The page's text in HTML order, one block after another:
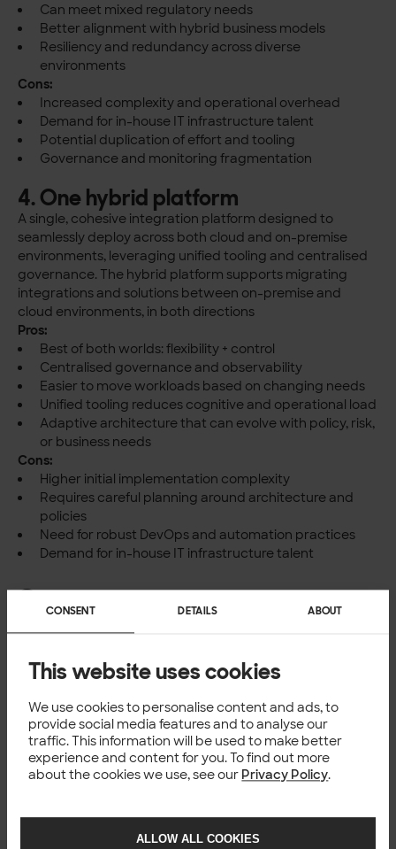
CONSENT DETAILS ABOUT
This website uses cookies
We use cookies to personalise content and ads, to
provide social media features and to analyse our
traffic. This information will be used to make better
experience and content for you. To find out more
about the cookies we use, see our Privacy Policy.
ALLOW ALL COOKIES
Can meet mixed regulatory needs
Better alignment with hybrid business models
Resiliency and redundancy across diverse
environments
Cons:
Increased complexity and operational overhead
Demand for in-house IT infrastructure talent
Potential duplication of effort and tooling
Governance and monitoring fragmentation
4. One hybrid platform
A single, cohesive integration platform designed to
seamlessly deploy across both cloud and on-premise
environments, leveraging unified tooling and centralised
governance. The hybrid platform supports migrating
integrations and solutions between on-premise and
cloud environments, in both directions
Pros:
Best of both worlds: flexibility + control
Centralised governance and observability
Easier to move workloads based on changing needs
Unified tooling reduces cognitive and operational load
Adaptive architecture that can evolve with policy, risk,
or business needs
Cons:
Higher initial implementation complexity
Requires careful planning around architecture and
policies
Need for robust DevOps and automation practices
Demand for in-house IT infrastructure talent
Summary
The growing importance of regulatory compliance, data
sovereignty, and geopolitical stability is putting on-
premise and hybrid integration architectures back on the
map.
Forward-thinking organisations are not abandoning the
cloud—they’re simply adding more options to the toolbox.
Whether for compliance, resilience, or strategic flexibility,
If you’re not already thinking about where your critical